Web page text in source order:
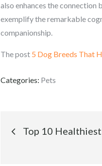
also enhances the connection
exemplify the remarkable
companionship.
The post 5 Dog Breeds That
Categories: Pets
Post
Top 10